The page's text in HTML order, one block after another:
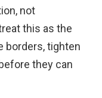
not
this as the
borders, tighten
they can